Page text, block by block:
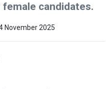
candidates.
November 2025